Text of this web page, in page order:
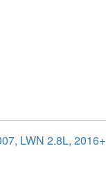
LWN 2.8L, 2016+